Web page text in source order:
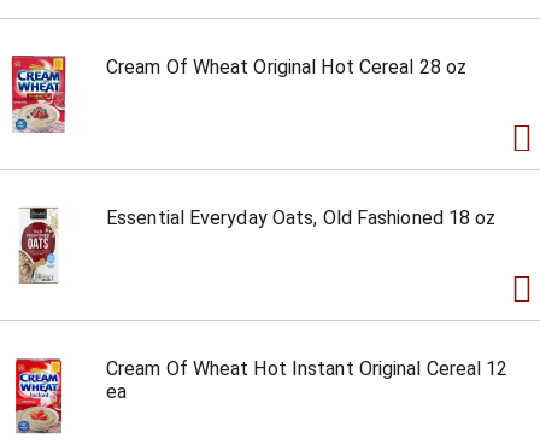
Cream Of Wheat Original Hot Cereal 28 oz
Essential Everyday Oats, Old Fashioned 18 oz
Cream Of Wheat Hot Instant Original Cereal 12
ea